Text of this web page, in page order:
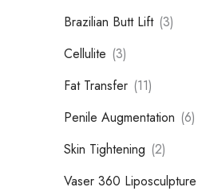
Brazilian Butt Lift (3)
Cellulite (3)
Fat Transfer (11)
Penile Augmentation (6)
Skin Tightening (2)
Vaser 360 Liposculpture